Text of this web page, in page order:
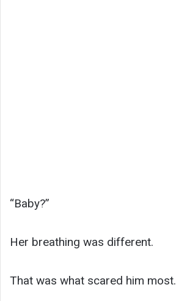
“Baby?”
Her breathing was different.
That was what scared him most.